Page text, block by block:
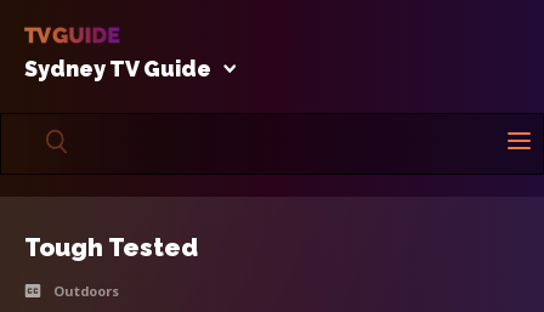
Sydney TV Guide
Tough Tested
Outdoors